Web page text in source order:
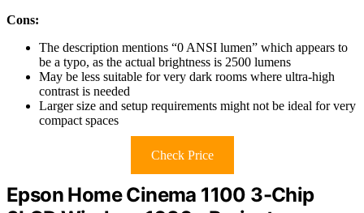
Cons:
The description mentions “0 ANSI lumen” which appears to
be a typo, as the actual brightness is 2500 lumens
May be less suitable for very dark rooms where ultra-high
contrast is needed
Larger size and setup requirements might not be ideal for very
compact spaces
Check Price
Epson Home Cinema 1100 3-Chip